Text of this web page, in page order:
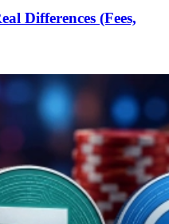
Differences (Fees,